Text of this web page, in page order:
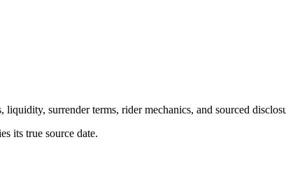
surrender terms, rider mechanics, and sourced
its true source date.